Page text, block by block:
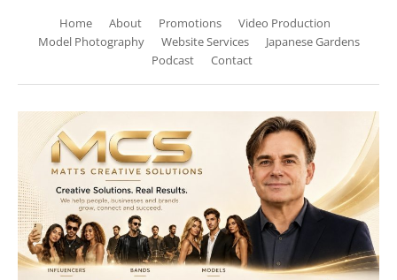
Home About Promotions
Video Production
Model Photography
Website Services
Japanese Gardens
Podcast
Contact